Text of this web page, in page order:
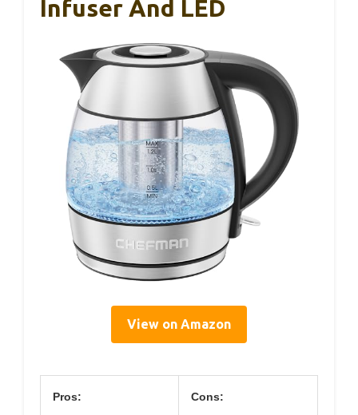
Infuser And LED
View on Amazon
Pros: Cons: